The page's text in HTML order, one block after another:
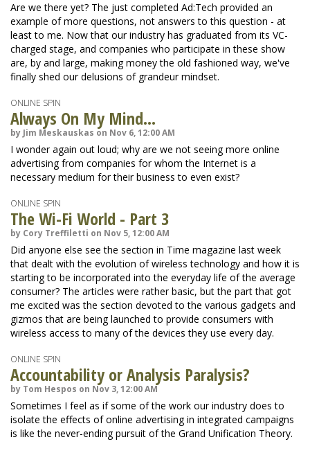
Are we there yet? The just completed Ad:Tech provided an
example of more questions, not answers to this question - at
least to me. Now that our industry has graduated from its VC-
charged stage, and companies who participate in these show
are, by and large, making money the old fashioned way, we've
finally shed our delusions of grandeur mindset.
ONLINE SPIN
Always On My Mind...
by Jim Meskauskas on Nov 6, 12:00 AM
I wonder again out loud; why are we not seeing more online
advertising from companies for whom the Internet is a
necessary medium for their business to even exist?
ONLINE SPIN
The Wi-Fi World - Part 3
by Cory Treffiletti on Nov 5, 12:00 AM
Did anyone else see the section in Time magazine last week
that dealt with the evolution of wireless technology and how it is
starting to be incorporated into the everyday life of the average
consumer? The articles were rather basic, but the part that got
me excited was the section devoted to the various gadgets and
gizmos that are being launched to provide consumers with
wireless access to many of the devices they use every day.
ONLINE SPIN
Accountability or Analysis Paralysis?
by Tom Hespos on Nov 3, 12:00 AM
Sometimes I feel as if some of the work our industry does to
isolate the effects of online advertising in integrated campaigns
is like the never-ending pursuit of the Grand Unification Theory.